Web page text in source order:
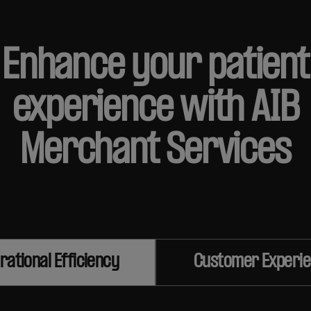
Enhance your patient
experience with AIB
Merchant Services
Efficiency Customer